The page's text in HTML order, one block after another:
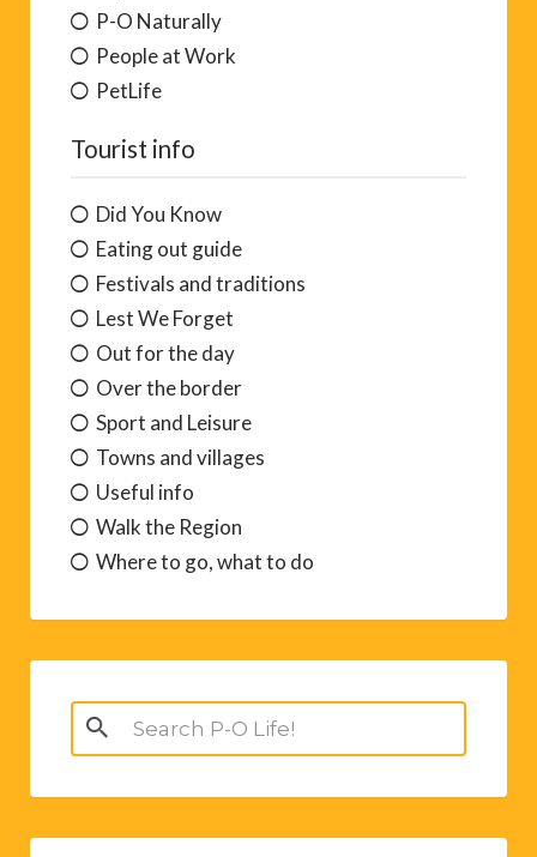
P-O Naturally
People at Work
PetLife
Tourist info
Did You Know
Eating out guide
Festivals and traditions
Lest We Forget
Out for the day
Over the border
Sport and Leisure
Towns and villages
Useful info
Walk the Region
Where to go, what to do
Search
for: